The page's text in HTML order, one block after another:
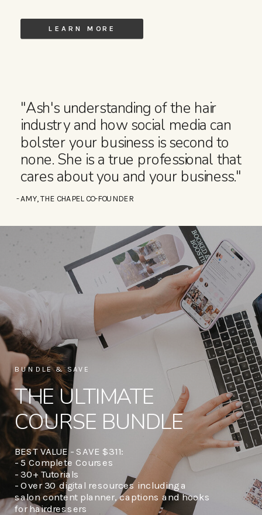
LEARN MORE
"Ash's understanding of the hair
industry and how social media can
bolster your business is second to
none. She is a true professional that
cares about you and your business."
- AMY, THE CHAPEL CO-FOUNDER
THE ULTIMATE
COURSE BUNDLE
BUNDLE & SAVE
BEST VALUE - SAVE $311:
- 5 Complete Courses
- 30+ Tutorials
- Over 30 digital resources including a
salon content planner, captions and hooks
for hairdressers